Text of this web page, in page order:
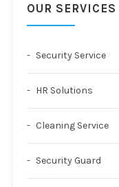
OUR SERVICES
Security Service
HR Solutions
Cleaning Service
Security Guard